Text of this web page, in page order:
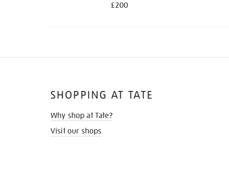
£200
SHOPPING AT TATE
Why shop at Tate?
Visit our shops